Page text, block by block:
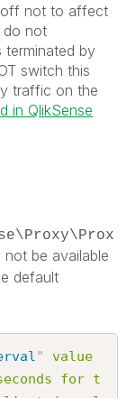
off not to affect
do not
terminated by
switch this
traffic on the
in QlikSense
be available
default
"
value
for t